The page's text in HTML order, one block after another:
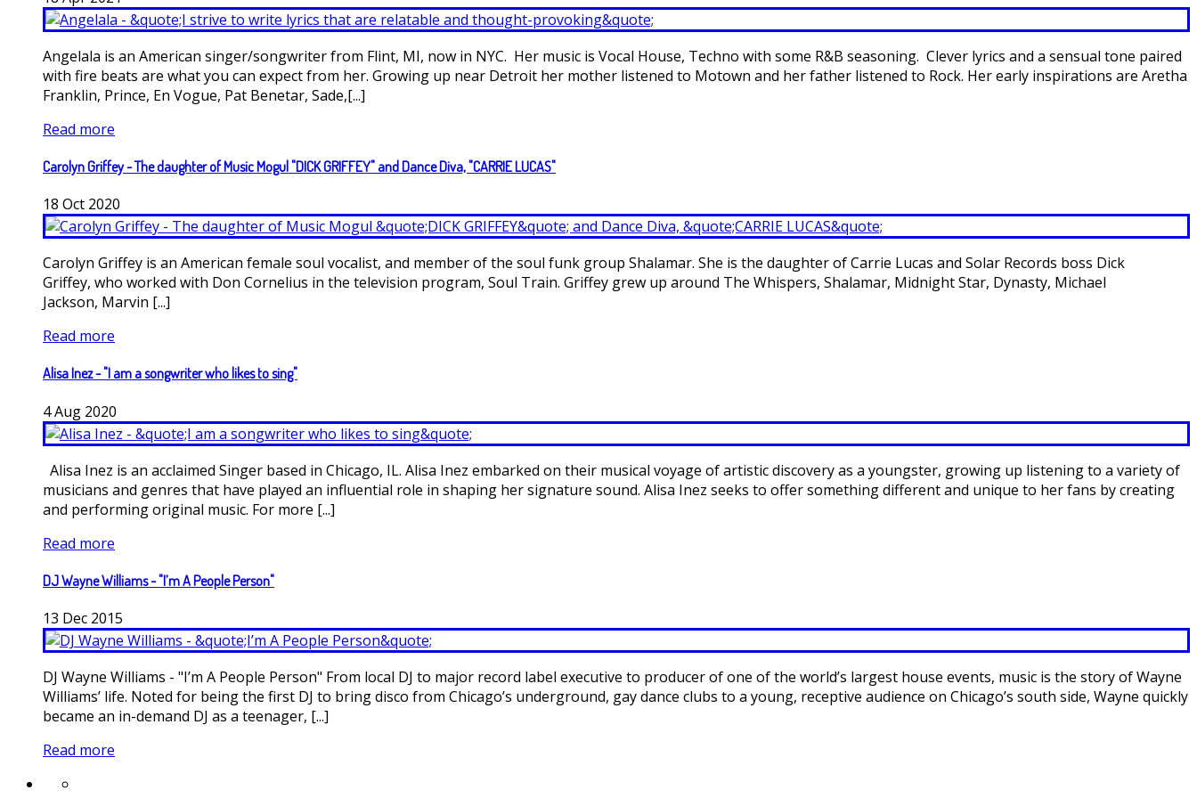
Angelala is an American singer/songwriter from Flint, MI, now in NYC. Her music is Vocal House, Techno with some R&B seasoning. Clever lyrics and a sensual tone paired
with fire beats are what you can expect from her. Growing up near Detroit her mother listened to Motown and her father listened to Rock. Her early inspirations are Aretha
Franklin, Prince, En Vogue, Pat Benetar, Sade,[...]
Read more
Carolyn Griffey - The daughter of Music Mogul "DICK GRIFFEY" and Dance Diva, "CARRIE LUCAS"
18 Oct 2020
Carolyn Griffey is an American female soul vocalist, and member of the soul funk group Shalamar. She is the daughter of Carrie Lucas and Solar Records boss Dick
Griffey, who worked with Don Cornelius in the television program, Soul Train. Griffey grew up around The Whispers, Shalamar, Midnight Star, Dynasty, Michael
Jackson, Marvin [...]
Read more
Alisa Inez - "I am a songwriter who likes to sing"
4Aug 2020
Alisa Inez is an acclaimed Singer based in Chicago, IL. Alisa Inez embarked on their musical voyage of artistic discovery as a youngster, growing up listening to a variety of
musicians and genres that have played an influential role in shaping her signature sound. Alisa Inez seeks to offer something different and unique to her fans by creating
and performing original music. For more [...]
Read more
DJ Wayne Williams - "I’m A People Person"
13 Dec 2015
DJ Wayne Williams - "I’m A People Person" From local DJ to major record label executive to producer of one of the world’s largest house events, music is the story of Wayne
Williams’ life. Noted for being the first DJ to bring disco from Chicago’s underground, gay dance clubs to a young, receptive audience on Chicago’s south side, Wayne quickly
became an in-demand DJ as a teenager, [...]
Read more